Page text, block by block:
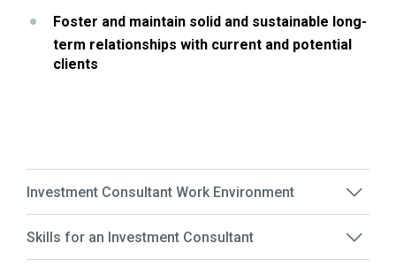
Foster and maintain solid and sustainable long-
term relationships with current and potential
clients
Investment Consultant Work Environment
Skills for an Investment Consultant